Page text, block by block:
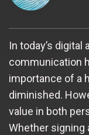
In today’s
communication
importance of a
diminished.
value in both
Whether signing